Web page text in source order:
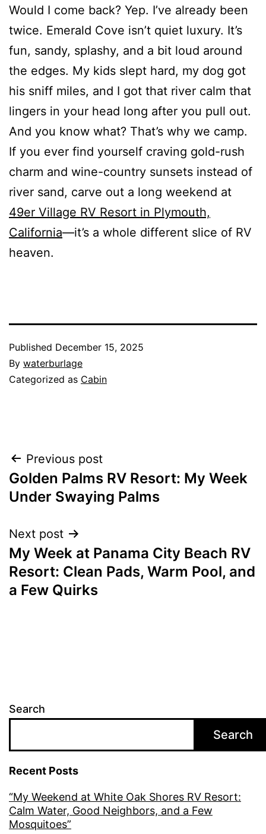
Would I come back? Yep. I’ve already been
twice. Emerald Cove isn’t quiet luxury. It’s
fun, sandy, splashy, and a bit loud around
the edges. My kids slept hard, my dog got
his sniff miles, and I got that river calm that
lingers in your head long after you pull out.
And you know what? That’s why we camp.
If you ever find yourself craving gold-rush
charm and wine-country sunsets instead of
river sand, carve out a long weekend at
49er Village RV Resort in Plymouth,
California—it’s a whole different slice of RV
heaven.
Published December 15, 2025
By waterburlage
Categorized as Cabin
Post
navigation
Previous post
Golden Palms RV Resort: My Week
Under Swaying Palms
Next post
My Week at Panama City Beach RV
Resort: Clean Pads, Warm Pool, and
a Few Quirks
Search
Search
Recent Posts
“My Weekend at White Oak Shores RV Resort:
Calm Water, Good Neighbors, and a Few
Mosquitoes”